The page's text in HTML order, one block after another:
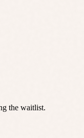
the waitlist.